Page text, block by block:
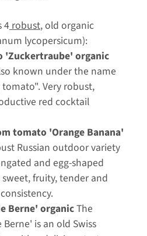
4robust, old organic
lycopersicum):
'Zuckertraube' organic
known under the name
Very robust,
red cocktail
tomato 'Orange Banana'
Russian outdoor variety
and egg-shaped
fruity, tender and
Berne' organicThe
is an old Swiss